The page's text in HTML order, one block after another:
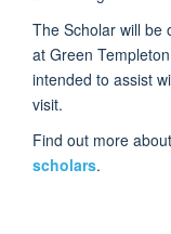
The Scholar will be
at Green
intended to assist
visit.
Find out more
scholars.